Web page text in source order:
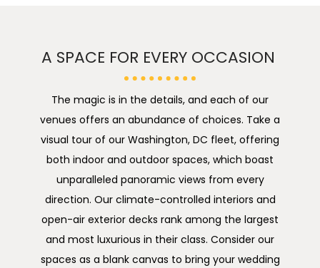
A SPACE FOR EVERY OCCASION
The magic is in the details, and each of our
venues offers an abundance of choices. Take a
visual tour of our Washington, DC fleet, offering
both indoor and outdoor spaces, which boast
unparalleled panoramic views from every
direction. Our climate-controlled interiors and
open-air exterior decks rank among the largest
and most luxurious in their class. Consider our
spaces as a blank canvas to bring your wedding